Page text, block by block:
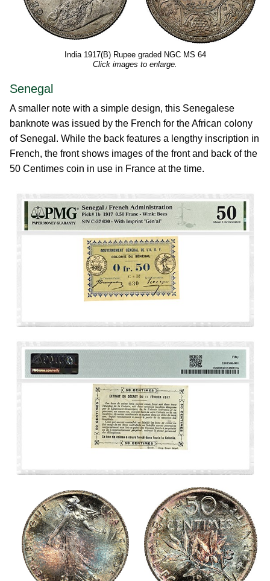
India 1917(B) Rupee graded NGC MS 64
Click images to enlarge.
Senegal
A smaller note with a simple design, this Senegalese
banknote was issued by the French for the African colony
of Senegal. While the back features a lengthy inscription in
French, the front shows images of the front and back of the
50 Centimes coin in use in France at the time.